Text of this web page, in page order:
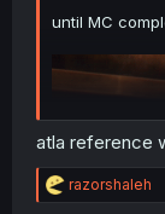
until MC
atla reference
R
e
razorshaleh